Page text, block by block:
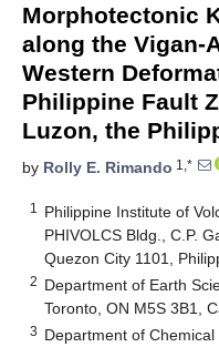
Morphotectonic
along the Vigan-
Western
Philippine Fault
Luzon, the
by Rolly E. Rimando 1,*
1
Philippine Institute of
PHIVOLCS Bldg., C.P.
Quezon City 1101,
2 Department of Earth
Toronto, ON M5S 3B1,
3 Department of